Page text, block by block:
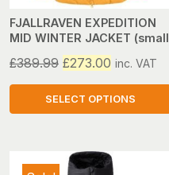
FJALLRAVEN EXPEDITION
MID WINTER JACKET (small
£389.99 Original
price
was:
£389.99.
£273.00 Current
price
is:
£273.00.
inc. VAT
SELECT OPTIONS